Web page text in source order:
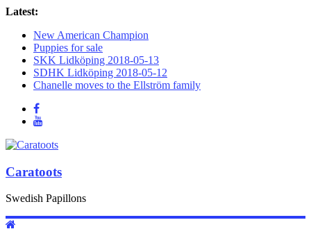
Latest:
New American Champion
Puppies for sale
SKK Lidköping 2018-05-13
SDHK Lidköping 2018-05-12
Chanelle moves to the Ellström family
Caratoots
Swedish Papillons